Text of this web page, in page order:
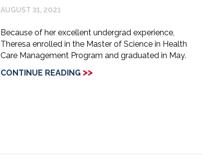
AUGUST 31, 2021
Because of her excellent undergrad experience,
Theresa enrolled in the Master of Science in Health
Care Management Program and graduated in May.
CONTINUE READING >>